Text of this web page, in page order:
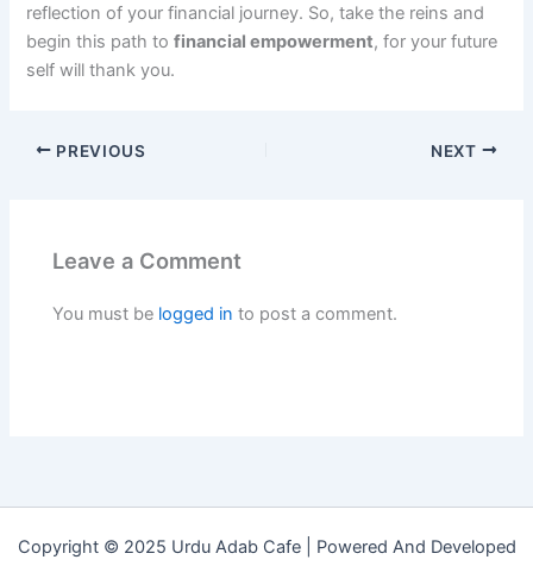
reflection of your financial journey. So, take the reins and
begin this path tofinancial empowerment, for your future
self will thank you.
PREVIOUS NEXT
Leave a Comment
You must be logged in to post a comment.
Copyright © 2025 Urdu Adab Cafe | Powered And Developed